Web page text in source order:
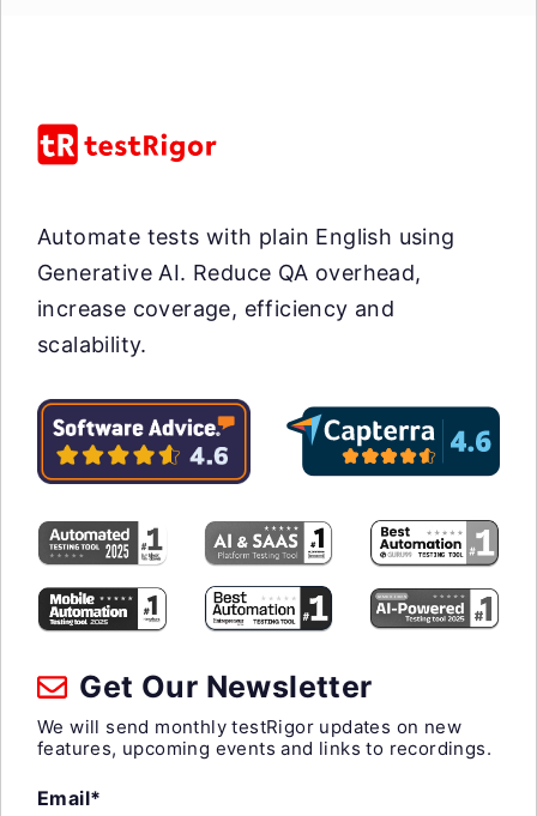
Automate tests with plain English using
Generative AI. Reduce QA overhead,
increase coverage, efficiency and
scalability.
Get Our Newsletter
We will send monthly testRigor updates on new
features, upcoming events and links to recordings.
Email*